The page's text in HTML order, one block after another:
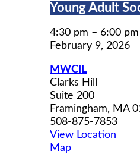
Young
Social
Group
Young Adult
4:30 pm – 6:00 pm
February 9, 2026
MWCIL
Clarks Hill
Suite 200
Framingham, MA
508-875-7853
View Location
MapMWCIL